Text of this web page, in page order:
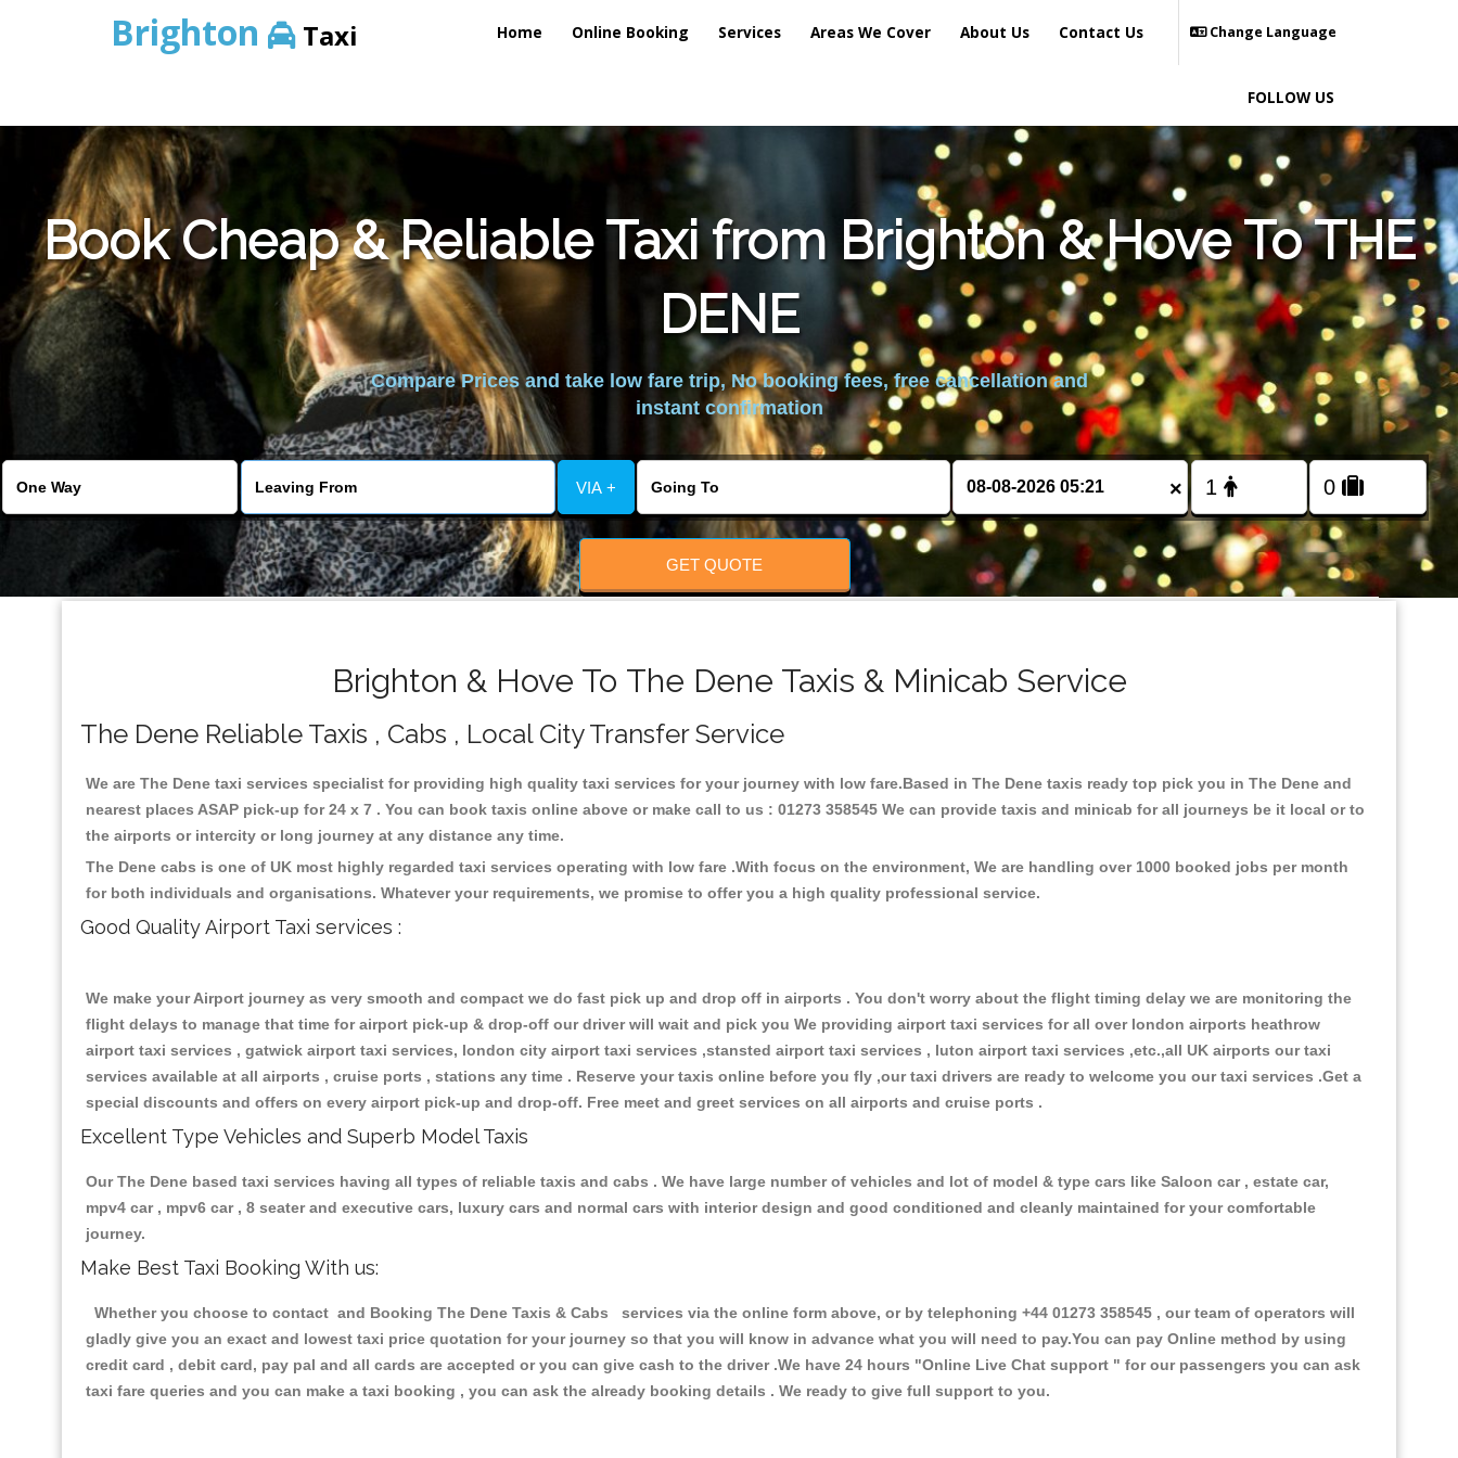
Brighton Taxi Home Online Booking Services Areas We Cover About Us Contact Us Change Language
FOLLOW US
Book Cheap & Reliable Taxi from Brighton & Hove To THE
DENE
Compare Prices and take low fare trip, No booking fees, free cancellation and
instant confirmation
VIA + ×
GET QUOTE
Brighton & Hove To The Dene Taxis & Minicab Service
The Dene Reliable Taxis , Cabs , Local City Transfer Service
We are The Dene taxi services specialist for providing high quality taxi services for your journey with low fare.Based in The Dene taxis ready top pick you in The Dene and
nearest places ASAP pick-up for 24 x 7 . You can book taxis online above or make call to us : 01273 358545 We can provide taxis and minicab for all journeys be it local or to
the airports or intercity or long journey at any distance any time.
The Dene cabs is one of UK most highly regarded taxi services operating with low fare .With focus on the environment, We are handling over 1000 booked jobs per month
for both individuals and organisations. Whatever your requirements, we promise to offer you a high quality professional service.
Good Quality Airport Taxi services :
We make your Airport journey as very smooth and compact we do fast pick up and drop off in airports . You don't worry about the flight timing delay we are monitoring the
flight delays to manage that time for airport pick-up & drop-off our driver will wait and pick you We providing airport taxi services for all over london airports heathrow
airport taxi services , gatwick airport taxi services, london city airport taxi services ,stansted airport taxi services , luton airport taxi services ,etc.,all UK airports our taxi
services available at all airports , cruise ports , stations any time . Reserve your taxis online before you fly ,our taxi drivers are ready to welcome you our taxi services .Get a
special discounts and offers on every airport pick-up and drop-off. Free meet and greet services on all airports and cruise ports .
Excellent Type Vehicles and Superb Model Taxis
Our The Dene based taxi services having all types of reliable taxis and cabs . We have large number of vehicles and lot of model & type cars like Saloon car , estate car,
mpv4 car , mpv6 car , 8 seater and executive cars, luxury cars and normal cars with interior design and good conditioned and cleanly maintained for your comfortable
journey.
Make Best Taxi Booking With us:
Whether you choose to contact and Booking The Dene Taxis & Cabs services via the online form above, or by telephoning +44 01273 358545 , our team of operators will
gladly give you an exact and lowest taxi price quotation for your journey so that you will know in advance what you will need to pay.You can pay Online method by using
credit card , debit card, pay pal and all cards are accepted or you can give cash to the driver .We have 24 hours "Online Live Chat support " for our passengers you can ask
taxi fare queries and you can make a taxi booking , you can ask the already booking details . We ready to give full support to you.